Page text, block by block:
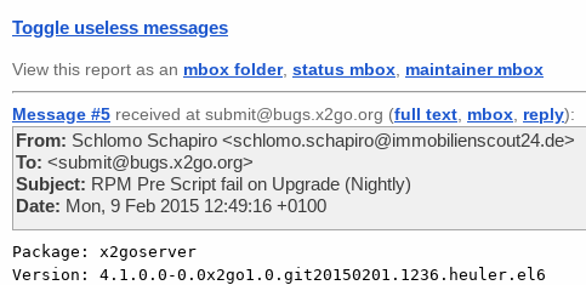
Toggle useless messages
View this report as an mbox folder, status mbox maintainer mbox
Message #5 received at submit@bugs.x2go.org (full text mbox reply):
From: Schlomo Schapiro <schlomo.schapiro@immobilienscout24.de>
To: <submit@bugs.x2go.org>
Subject: RPM Pre Script fail on Upgrade (Nightly)
Date: Mon, 9 Feb 2015 12:49:16 +0100
Package: x2goserver
Version: 4.1.0.0-0.0x2go1.0.git20150201.1236.heuler.el6